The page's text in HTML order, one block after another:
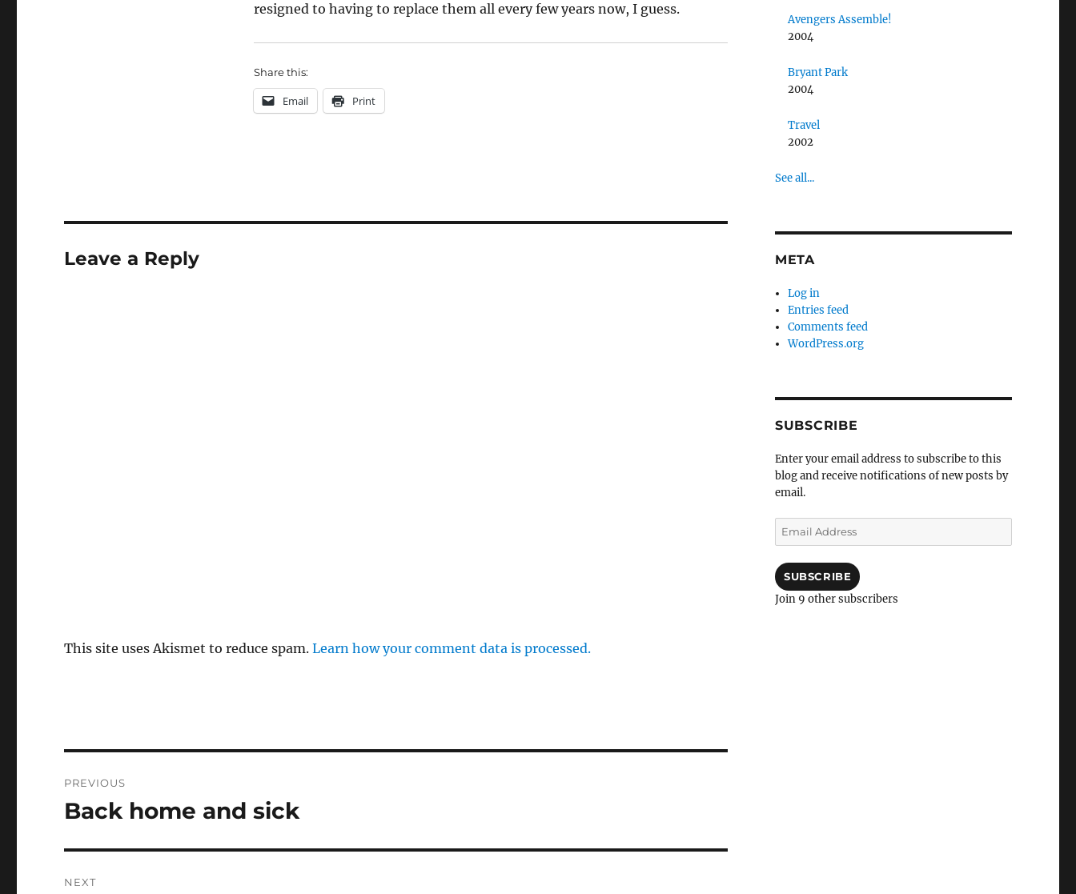
resigned to having to replace them all every few years now, I guess.
Share this:
Email Print
Leave a Reply
This site uses Akismet to reduce spam.Learn how your comment data is processed.
navigation
PREVIOUS
Previous
Back home and sick
NEXT
Avengers Assemble!
2004
Bryant Park
2004
Travel
2002
See all...
META
Log in
Entries feed
Comments feed
WordPress.org
SUBSCRIBE
Enter your email address to subscribe to this
blog and receive notifications of new posts by
email.
Email
Address
SUBSCRIBE
Join 9 other subscribers